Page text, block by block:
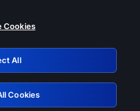
of these services
Retry
Cookies
All
Cookies